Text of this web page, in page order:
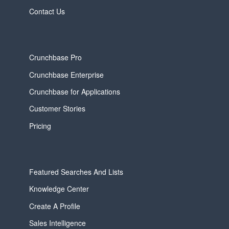
Contact Us
Crunchbase Pro
Crunchbase Enterprise
Crunchbase for Applications
Customer Stories
Pricing
Featured Searches And Lists
Knowledge Center
Create A Profile
Sales Intelligence